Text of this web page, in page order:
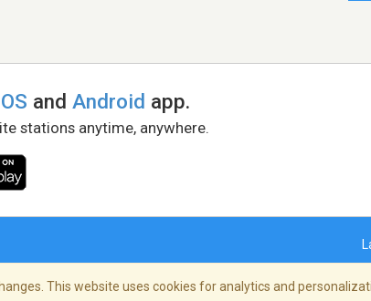
andAndroid app.
stations anytime, anywhere.
This website uses cookies for analytics and